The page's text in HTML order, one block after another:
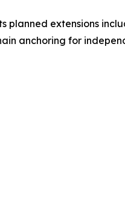
extensions
anchoring for